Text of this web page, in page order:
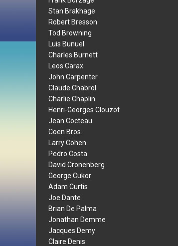
Stan Brakhage
Robert Bresson
Tod Browning
Luis Bunuel
Charles Burnett
Leos Carax
John Carpenter
Claude Chabrol
Charlie Chaplin
Henri-Georges Clouzot
Jean Cocteau
Coen Bros.
Larry Cohen
Pedro Costa
David Cronenberg
George Cukor
Adam Curtis
Joe Dante
Brian De Palma
Jonathan Demme
Jacques Demy
Claire Denis